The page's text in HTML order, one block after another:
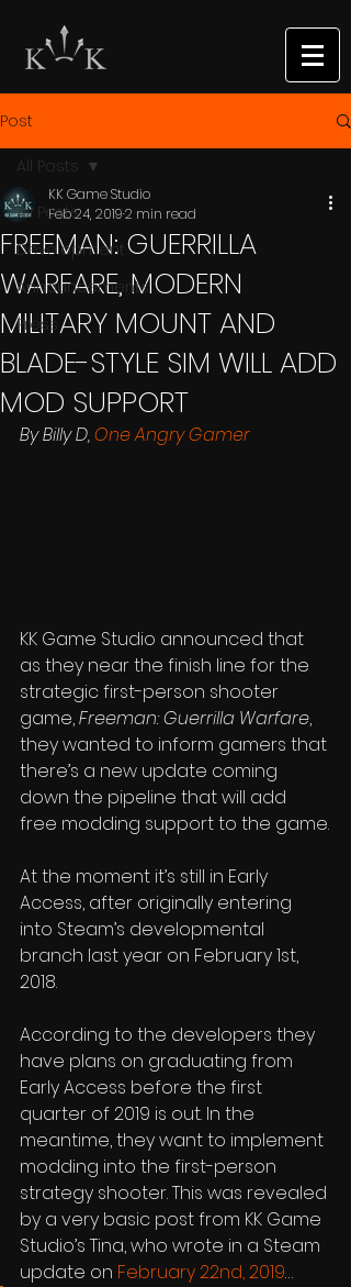
Post
All Posts
Development
Announcements
Press
All Posts
FREEMAN: GUERRILLA
WARFARE, MODERN
MILITARY MOUNT AND
BLADE-STYLE SIM WILL ADD
MOD SUPPORT
KK Game Studio
Feb 24, 20192 min read
By Billy D, One Angry Gamer
KK Game Studio announced that
as they near the finish line for the
strategic first-person shooter
game, Freeman: Guerrilla Warfare,
they wanted to inform gamers that
there’s a new update coming
down the pipeline that will add
free modding support to the game.
At the moment it’s still in Early
Access, after originally entering
into Steam’s developmental
branch last year on February 1st,
2018.
According to the developers they
have plans on graduating from
Early Access before the first
quarter of 2019 is out. In the
meantime, they want to implement
modding into the first-person
strategy shooter. This was revealed
by a very basic post from KK Game
Studio’s Tina, who wrote in a Steam
update on February 22nd, 2019…